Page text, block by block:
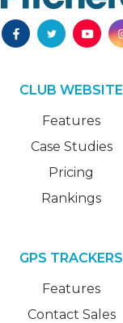
CLUB WEBSITE
Features
Case Studies
Pricing
Rankings
GPS TRACKERS
Features
Contact Sales